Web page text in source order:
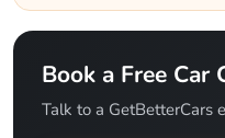
Book a Free Car
Talk to a GetBetterCars